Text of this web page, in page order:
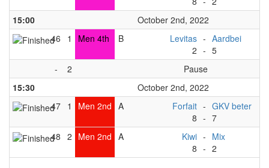
15:00
October 2nd, 2022
46
1 Men 4th B
Levitas
2
-
-
Aardbei
5
-
2
Pause
15:30
October 2nd, 2022
47 1 Men 2nd A
Forfait
8
-
-
GKV beter
7
48 2 Men 2nd A
Kiwi
8
-
-
Mix
2